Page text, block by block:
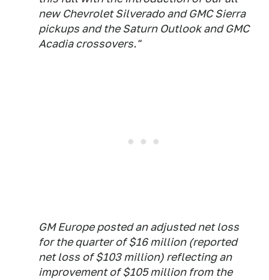
new Chevrolet Silverado and GMC Sierra
pickups and the Saturn Outlook and GMC
Acadia crossovers."
GM Europe posted an adjusted net loss
for the quarter of $16 million (reported
net loss of $103 million) reflecting an
improvement of $105 million from the